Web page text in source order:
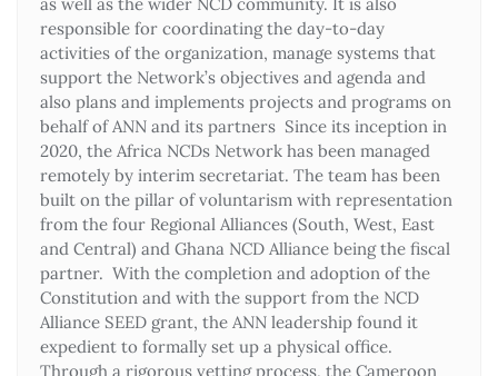
responsible for coordinating the day-to-day
activities of the organization, manage systems that
support the Network’s objectives and agenda and
also plans and implements projects and programs on
behalf of ANN and its partners Since its inception in
2020, the Africa NCDs Network has been managed
remotely by interim secretariat. The team has been
built on the pillar of voluntarism with representation
from the four Regional Alliances (South, West, East
and Central) and Ghana NCD Alliance being the fiscal
partner. With the completion and adoption of the
Constitution and with the support from the NCD
Alliance SEED grant, the ANN leadership found it
expedient to formally set up a physical office.
Through a rigorous vetting process, the Cameroon